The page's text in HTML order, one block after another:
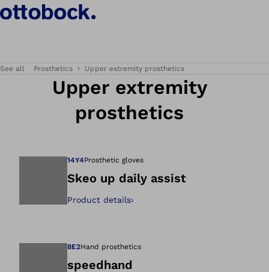
See all Prosthetics Upper extremity prosthetics
Upper extremity
prosthetics
14Y4Prosthetic gloves
Skeo up daily assist
Product details›
8E2Hand prosthetics
speedhand